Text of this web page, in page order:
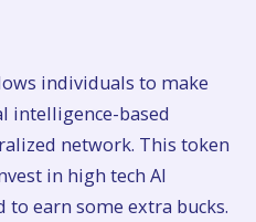
individuals to make
intelligence-based
network. This token
in high tech AI
earn some extra bucks.